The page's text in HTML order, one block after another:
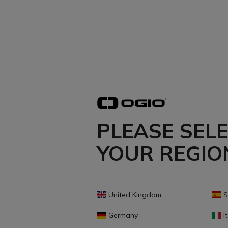
PLEASE
YOUR
United Kingdom
Germany